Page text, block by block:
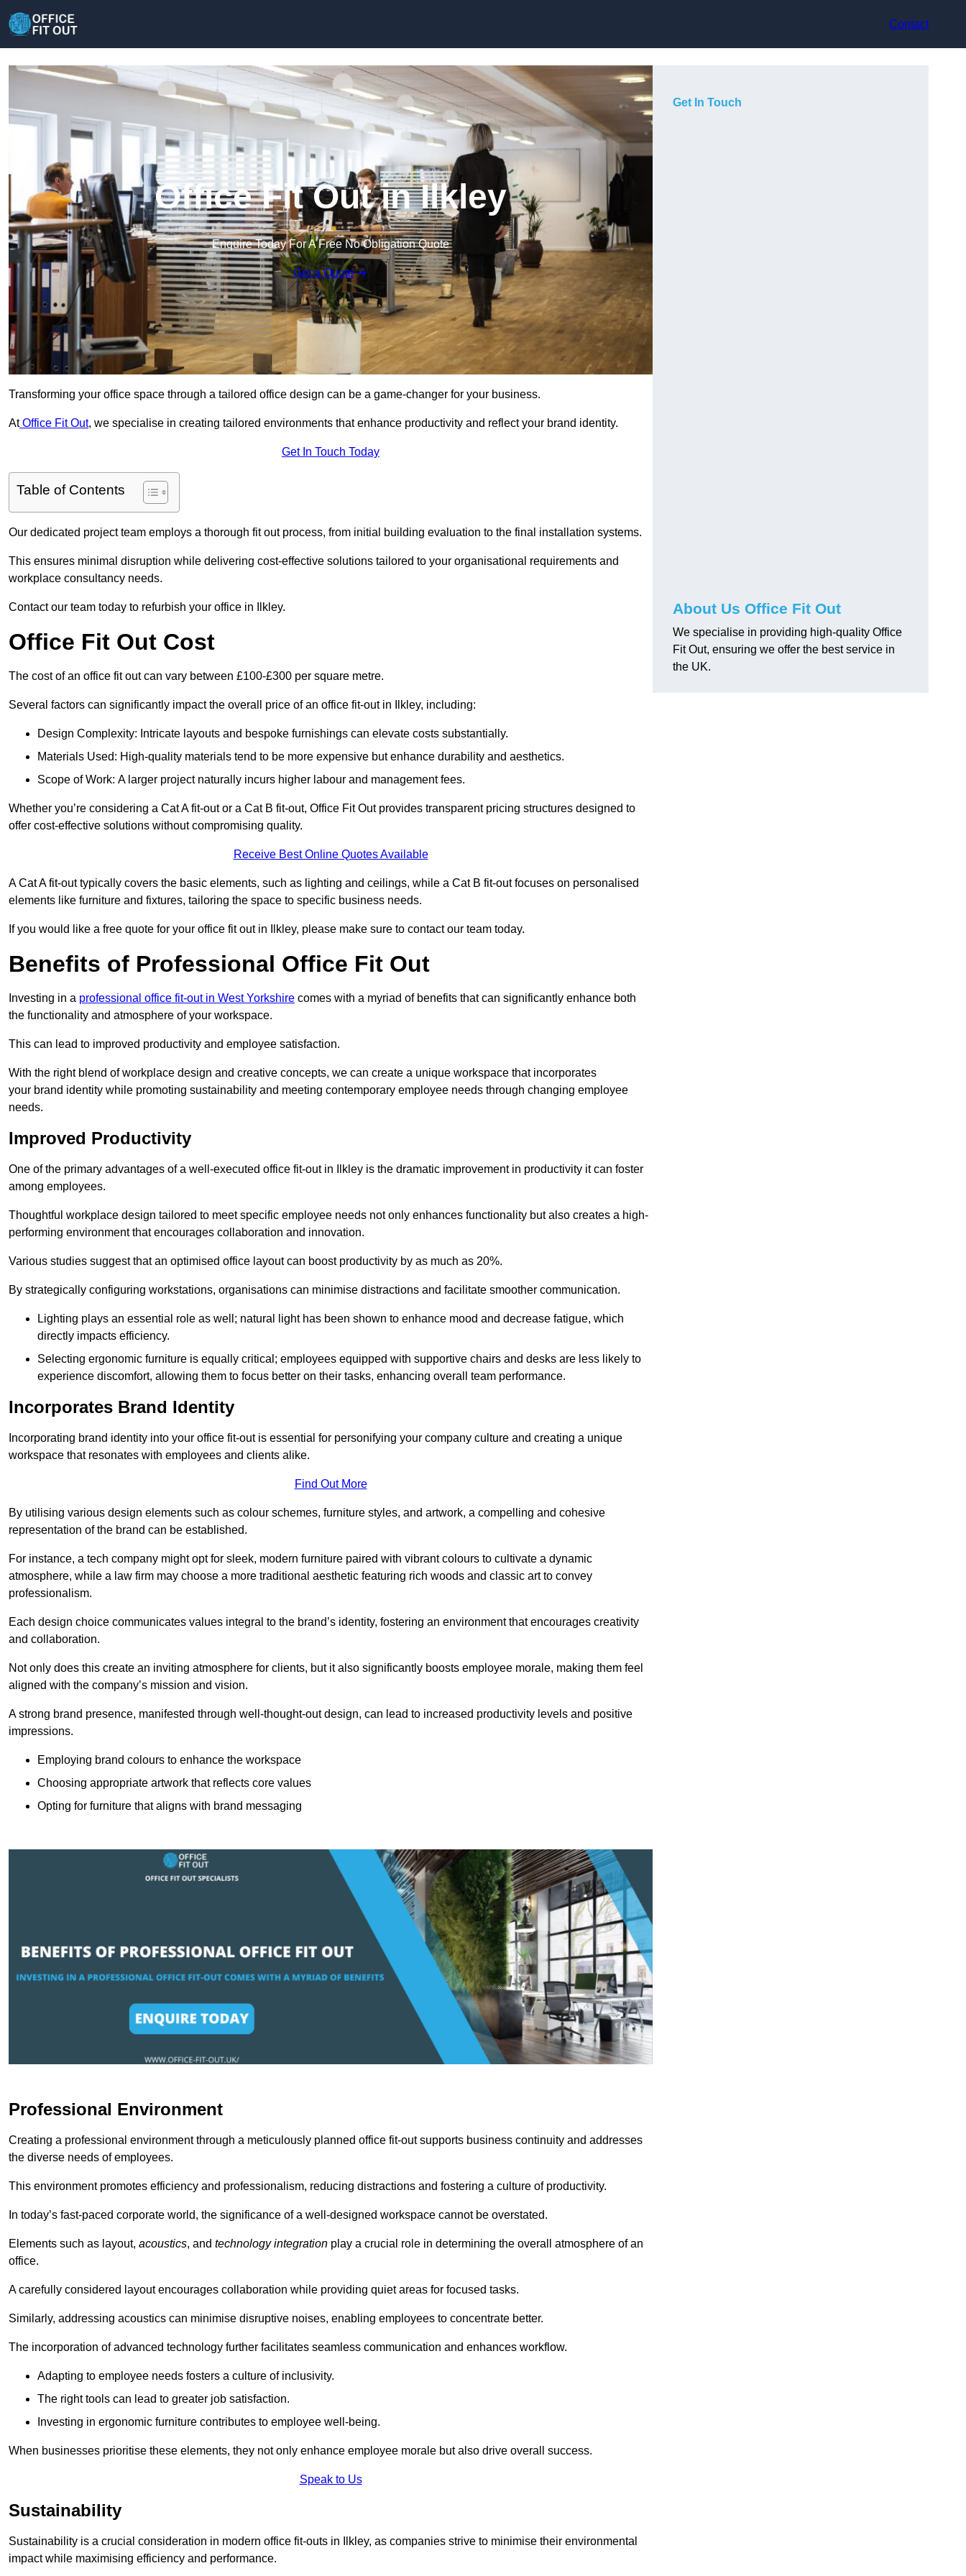
Contact
Office Fit Out in Ilkley
Enquire Today For A Free No Obligation Quote
Get a Quote
Transforming your office space through a tailored office design can be a game-changer for your business.
AtOffice Fit Out, we specialise in creating tailored environments that enhance productivity and reflect your brand identity.
Get In Touch Today
Table of Contents
Our dedicated project team employs a thorough fit out process, from initial building evaluation to the final installation systems.
This ensures minimal disruption while delivering cost-effective solutions tailored to your organisational requirements and
workplace consultancy needs.
Contact our team today to refurbish your office in Ilkley.
Office Fit Out Cost
The cost of an office fit out can vary between £100-£300 per square metre.
Several factors can significantly impact the overall price of an office fit-out in Ilkley, including:
Design Complexity: Intricate layouts and bespoke furnishings can elevate costs substantially.
Materials Used: High-quality materials tend to be more expensive but enhance durability and aesthetics.
Scope of Work: A larger project naturally incurs higher labour and management fees.
Whether you’re considering a Cat A fit-out or a Cat B fit-out, Office Fit Out provides transparent pricing structures designed to
offer cost-effective solutions without compromising quality.
Receive Best Online Quotes Available
A Cat A fit-out typically covers the basic elements, such as lighting and ceilings, while a Cat B fit-out focuses on personalised
elements like furniture and fixtures, tailoring the space to specific business needs.
If you would like a free quote for your office fit out in Ilkley, please make sure to contact our team today.
Benefits of Professional Office Fit Out
Investing in a professional office fit-out in West Yorkshire comes with a myriad of benefits that can significantly enhance both
the functionality and atmosphere of your workspace.
This can lead to improved productivity and employee satisfaction.
With the right blend of workplace design and creative concepts, we can create a unique workspace that incorporates
your brand identity while promoting sustainability and meeting contemporary employee needs through changing employee
needs.
Improved Productivity
One of the primary advantages of a well-executed office fit-out in Ilkley is the dramatic improvement in productivity it can foster
among employees.
Thoughtful workplace design tailored to meet specific employee needs not only enhances functionality but also creates a high-
performing environment that encourages collaboration and innovation.
Various studies suggest that an optimised office layout can boost productivity by as much as 20%.
By strategically configuring workstations, organisations can minimise distractions and facilitate smoother communication.
Lighting plays an essential role as well; natural light has been shown to enhance mood and decrease fatigue, which
directly impacts efficiency.
Selecting ergonomic furniture is equally critical; employees equipped with supportive chairs and desks are less likely to
experience discomfort, allowing them to focus better on their tasks, enhancing overall team performance.
Incorporates Brand Identity
Incorporating brand identity into your office fit-out is essential for personifying your company culture and creating a unique
workspace that resonates with employees and clients alike.
Find Out More
By utilising various design elements such as colour schemes, furniture styles, and artwork, a compelling and cohesive
representation of the brand can be established.
For instance, a tech company might opt for sleek, modern furniture paired with vibrant colours to cultivate a dynamic
atmosphere, while a law firm may choose a more traditional aesthetic featuring rich woods and classic art to convey
professionalism.
Each design choice communicates values integral to the brand’s identity, fostering an environment that encourages creativity
and collaboration.
Not only does this create an inviting atmosphere for clients, but it also significantly boosts employee morale, making them feel
aligned with the company’s mission and vision.
A strong brand presence, manifested through well-thought-out design, can lead to increased productivity levels and positive
impressions.
Employing brand colours to enhance the workspace
Choosing appropriate artwork that reflects core values
Opting for furniture that aligns with brand messaging
Professional Environment
Creating a professional environment through a meticulously planned office fit-out supports business continuity and addresses
the diverse needs of employees.
This environment promotes efficiency and professionalism, reducing distractions and fostering a culture of productivity.
In today’s fast-paced corporate world, the significance of a well-designed workspace cannot be overstated.
Elements such as layout, acoustics, and technology integration play a crucial role in determining the overall atmosphere of an
office.
A carefully considered layout encourages collaboration while providing quiet areas for focused tasks.
Similarly, addressing acoustics can minimise disruptive noises, enabling employees to concentrate better.
The incorporation of advanced technology further facilitates seamless communication and enhances workflow.
Adapting to employee needs fosters a culture of inclusivity.
The right tools can lead to greater job satisfaction.
Investing in ergonomic furniture contributes to employee well-being.
When businesses prioritise these elements, they not only enhance employee morale but also drive overall success.
Speak to Us
Sustainability
Sustainability is a crucial consideration in modern office fit-outs in Ilkley, as companies strive to minimise their environmental
impact while maximising efficiency and performance.
Get In Touch
About Us Office Fit Out
We specialise in providing high-quality Office
Fit Out, ensuring we offer the best service in
the UK.